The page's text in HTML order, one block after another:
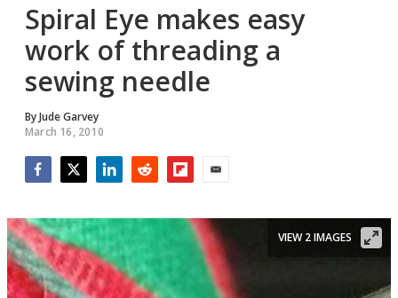
Spiral Eye makes easy
work of threading a
sewing needle
ByJude Garvey
March 16, 2010
VIEW 2 IMAGES